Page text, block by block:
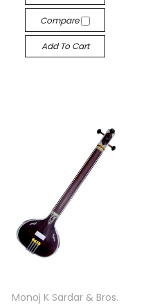
Compare
Add To Cart
Monoj K Sardar & Bros.